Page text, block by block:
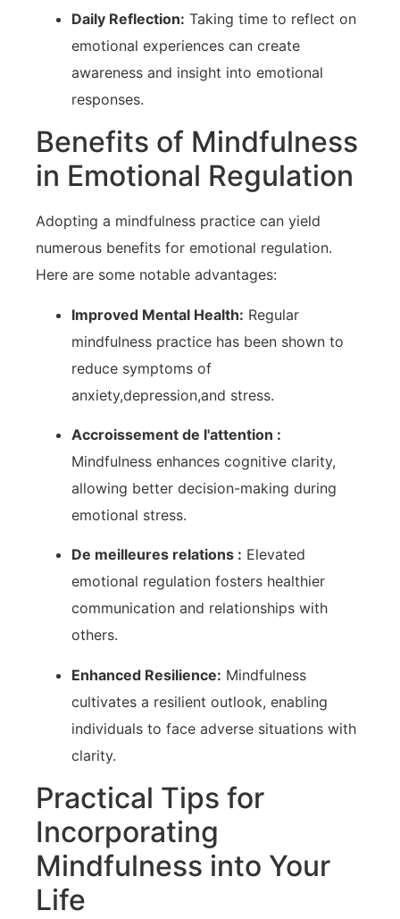
Daily Reflection: Taking time to reflect on
emotional ⁣experiences can create
awareness and insight into emotional
responses.
Benefits of Mindfulness
in Emotional Regulation
Adopting a mindfulness practice can yield
numerous benefits for emotional regulation.
Here are some‌ notable advantages:
Improved Mental ‍Health: Regular
⁢mindfulness⁤ practice has been shown to
reduce⁤ symptoms of
‍anxiety,depression,and stress.
Accroissement de l'attention :
Mindfulness enhances cognitive clarity,
allowing better decision-making during⁤
emotional stress.
De meilleures relations : Elevated
emotional regulation fosters healthier
communication and relationships with
others.
Enhanced ⁤Resilience: Mindfulness
⁣cultivates a resilient outlook, enabling
⁣individuals to face adverse situations​ with
clarity.
Practical Tips for
Incorporating
Mindfulness into⁢ Your
Life